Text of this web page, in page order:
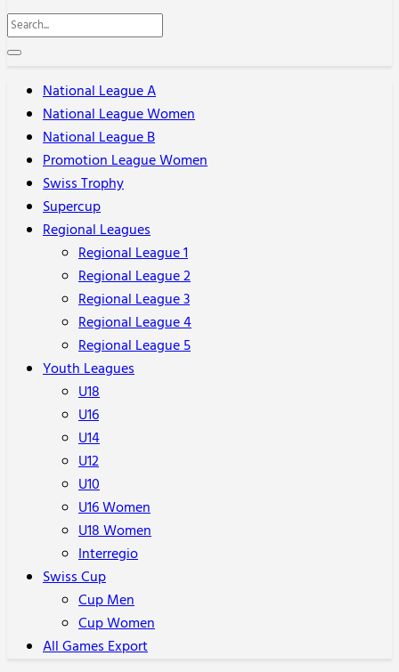
National League A
National League Women
National League B
Promotion League Women
Swiss Trophy
Supercup
Regional Leagues
Regional League 1
Regional League 2
Regional League 3
Regional League 4
Regional League 5
Youth Leagues
U18
U16
U14
U12
U10
U16 Women
U18 Women
Interregio
Swiss Cup
Cup Men
Cup Women
All Games Export